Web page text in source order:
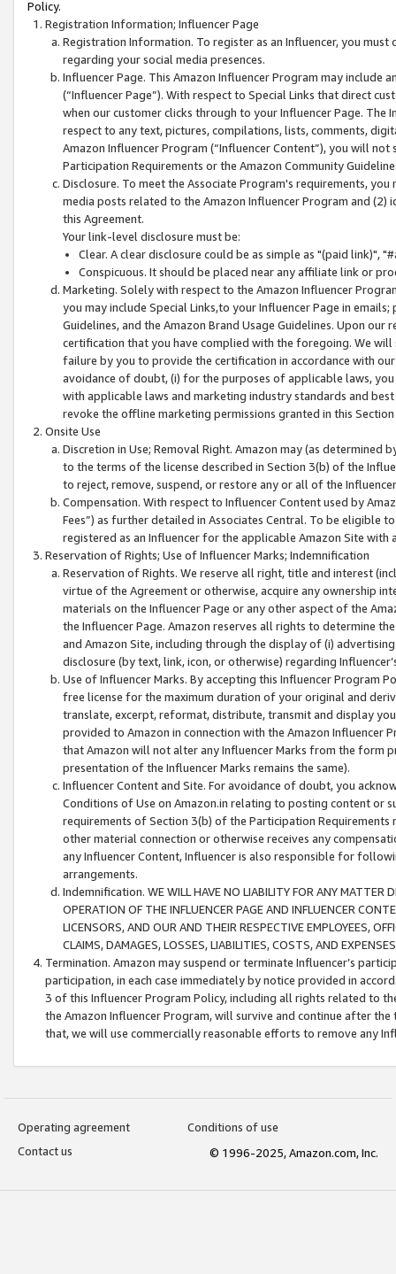
Policy.
Registration Information; Influencer Page
Registration Information. To register as an Influencer, you
regarding your social media presences.
Influencer Page. This Amazon Influencer Program may include
(“Influencer Page”). With respect to Special Links that direct
when our customer clicks through to your Influencer Page. The
respect to any text, pictures, compilations, lists, comments,
Amazon Influencer Program (“Influencer Content”), you will
Participation Requirements or the Amazon Community
Disclosure. To meet the Associate Program's requirements,
media posts related to the Amazon Influencer Program and
this Agreement.
Your link-level disclosure must be:
Clear. A clear disclosure could be as simple as "(paid link)",
Conspicuous. It should be placed near any affiliate link or
Marketing. Solely with respect to the Amazon Influencer
you may include Special Links,to your Influencer Page in
Guidelines, and the Amazon Brand Usage Guidelines. Upon
certification that you have complied with the foregoing. We
failure by you to provide the certification in accordance with
avoidance of doubt, (i) for the purposes of applicable laws,
with applicable laws and marketing industry standards and
revoke the offline marketing permissions granted in this
Onsite Use
Discretion in Use; Removal Right. Amazon may (as
to the terms of the license described in Section 3(b) of the
to reject, remove, suspend, or restore any or all of the
Compensation. With respect to Influencer Content used by
Fees”) as further detailed in Associates Central. To be eligible
registered as an Influencer for the applicable Amazon Site with
Reservation of Rights; Use of Influencer Marks; Indemnification
Reservation of Rights. We reserve all right, title and interest
virtue of the Agreement or otherwise, acquire any ownership
materials on the Influencer Page or any other aspect of the
the Influencer Page. Amazon reserves all rights to determine
and Amazon Site, including through the display of (i)
disclosure (by text, link, icon, or otherwise) regarding
Use of Influencer Marks. By accepting this Influencer
free license for the maximum duration of your original and
translate, excerpt, reformat, distribute, transmit and display
provided to Amazon in connection with the Amazon
that Amazon will not alter any Influencer Marks from the form
presentation of the Influencer Marks remains the same).
Influencer Content and Site. For avoidance of doubt, you
Conditions of Use on Amazon.in relating to posting content or
requirements of Section 3(b) of the Participation
other material connection or otherwise receives any
any Influencer Content, Influencer is also responsible for
arrangements.
Indemnification. WE WILL HAVE NO LIABILITY FOR ANY MATTER
OPERATION OF THE INFLUENCER PAGE AND INFLUENCER
LICENSORS, AND OUR AND THEIR RESPECTIVE EMPLOYEES,
CLAIMS, DAMAGES, LOSSES, LIABILITIES, COSTS, AND
Termination. Amazon may suspend or terminate Influencer’s
participation, in each case immediately by notice provided in
3 of this Influencer Program Policy, including all rights related to
the Amazon Influencer Program, will survive and continue after
that, we will use commercially reasonable efforts to remove any
Operating agreement
Conditions of use
Contact us
© 1996-2025, Amazon.com, Inc.